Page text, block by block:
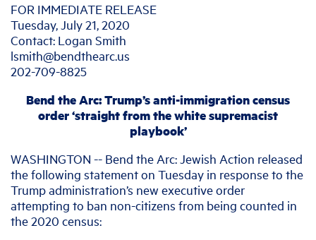
FOR IMMEDIATE RELEASE
Tuesday, July 21, 2020
Contact: Logan Smith
lsmith@bendthearc.us
202-709-8825
Bend the Arc: Trump’s anti-immigration census
order ‘straight from the white supremacist
playbook’
WASHINGTON -- Bend the Arc: Jewish Action released
the following statement on Tuesday in response to the
Trump administration’s new executive order
attempting to ban non-citizens from being counted in
the 2020 census: